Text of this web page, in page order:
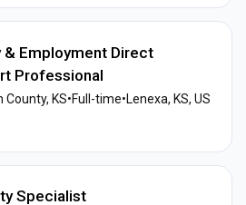
& Employment Direct
Professional
County, KS•Full-time•Lenexa, KS, US
Specialist